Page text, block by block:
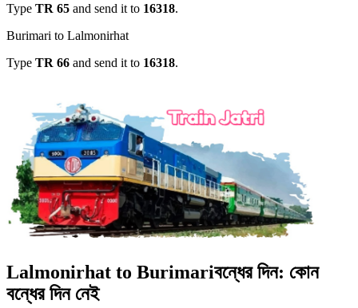
Type TR 65 and send it to 16318.
Burimari to Lalmonirhat
Type TR 66 and send it to 16318.
Lalmonirhat to Burimariবন্ধের দিন: কোন
বন্ধের দিন নেই